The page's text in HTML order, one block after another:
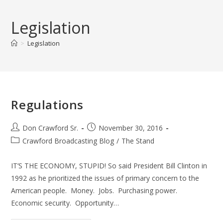
contentLegislation
> Legislation
Regulations
Post
author:
Don Crawford Sr.
Post
published:
November 30, 2016
PostCrawford Broadcasting Blog / The Stand
IT’S THE ECONOMY, STUPID! So said President Bill Clinton in
1992 as he prioritized the issues of primary concern to the
American people. Money. Jobs. Purchasing power.
Economic security. Opportunity…